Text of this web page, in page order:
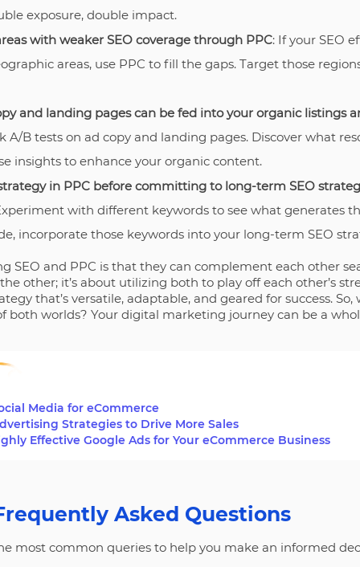
exposure, double impact.
with weaker SEO coverage through PPC: If your SEO
areas, use PPC to fill the gaps. Target those
and landing pages can be fed into your organic listings
A/B tests on ad copy and landing pages. Discover what
insights to enhance your organic content.
in PPC before committing to long-term SEO
with different keywords to see what generates
incorporate those keywords into your long-term SEO
SEO and PPC is that they can complement each other
other; it’s about utilizing both to play off each other’s
that’s versatile, adaptable, and geared for success.
both worlds? Your digital marketing journey can be a
Media for eCommerce
Strategies to Drive More Sales
Effective Google Ads for Your eCommerce Business
Asked Questions
most common queries to help you make an informed